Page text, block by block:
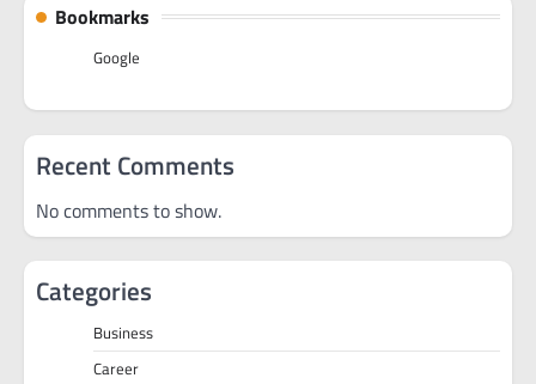
Bookmarks
Google
Recent Comments
No comments to show.
Categories
Business
Career